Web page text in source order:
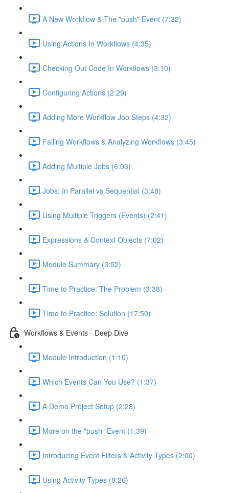
A New Workflow & The "push" Event (7:32)
Using Actions In Workflows (4:35)
Checking Out Code In Workflows (3:10)
Configuring Actions (2:29)
Adding More Workflow Job Steps (4:32)
Failing Workflows & Analyzing Workflows (3:45)
Adding Multiple Jobs (6:03)
Jobs: In Parallel vs Sequential (3:48)
Using Multiple Triggers (Events) (2:41)
Expressions & Context Objects (7:02)
Module Summary (3:52)
Time to Practice: The Problem (3:38)
Time to Practice: Solution (17:50)
Workflows & Events - Deep Dive
Module Introduction (1:10)
Which Events Can You Use? (1:37)
A Demo Project Setup (2:28)
More on the "push" Event (1:39)
Introducing Event Filters & Activity Types (2:00)
Using Activity Types (8:26)